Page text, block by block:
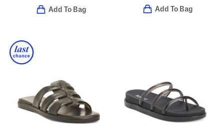
Add To Bag Add To Bag